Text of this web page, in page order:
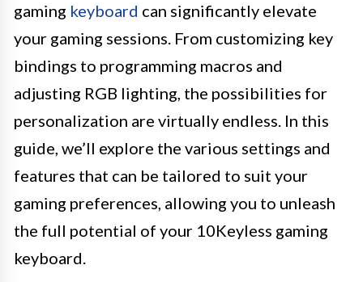
gaming keyboard can significantly elevate
your gaming sessions. From customizing key
bindings to programming macros and
adjusting RGB lighting, the possibilities for
personalization are virtually endless. In this
guide, we’ll explore the various settings and
features that can be tailored to suit your
gaming preferences, allowing you to unleash
the full potential of your 10Keyless gaming
keyboard.